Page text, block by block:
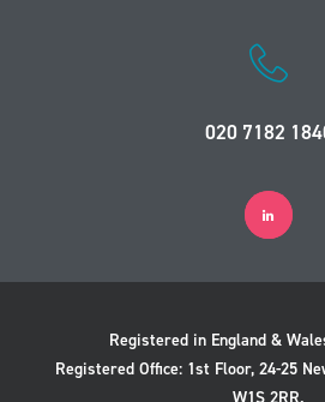
020 7182
Registered in England &
Registered Office: 1st Floor, 24-25